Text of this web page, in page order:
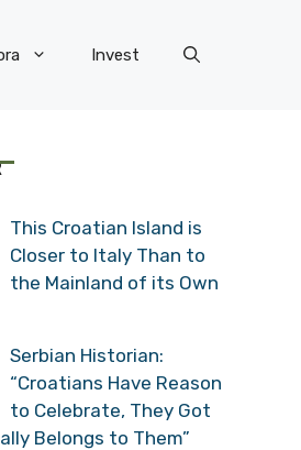
Invest
This Croatian Island is
Closer to Italy Than to
the Mainland of its Own
Serbian Historian:
“Croatians Have Reason
to Celebrate, They Got
Belongs to Them”